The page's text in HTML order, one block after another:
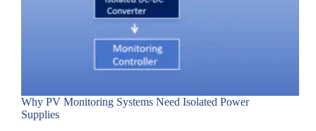
Why PV Monitoring Systems Need Isolated Power
Supplies